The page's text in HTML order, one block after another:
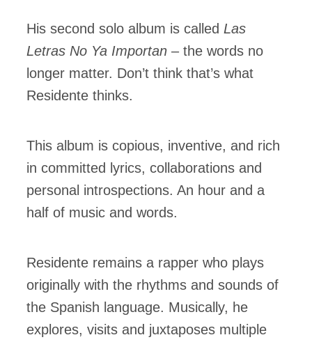
His second solo album is called Las
Letras No Ya Importan – the words no
longer matter. Don’t think that’s what
Residente thinks.
This album is copious, inventive, and rich
in committed lyrics, collaborations and
personal introspections. An hour and a
half of music and words.
Residente remains a rapper who plays
originally with the rhythms and sounds of
the Spanish language. Musically, he
explores, visits and juxtaposes multiple